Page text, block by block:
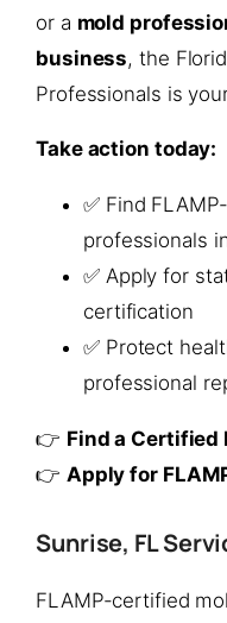
or a mold
business, the
Professionals is
Take action today:
✅ Find
professionals
✅ Apply for
certification
✅ Protect
professional
👉 Find a Certified
👉 Apply for
Sunrise, FL
FLAMP-certified